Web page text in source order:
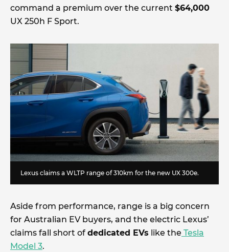
command a premium over the current $64,000
UX 250h F Sport.
Lexus claims a WLTP range of 310km for the new UX 300e.
Aside from performance, range is a big concern
for Australian EV buyers, and the electric Lexus’
claims fall short of dedicated EVs like the Tesla
Model 3.